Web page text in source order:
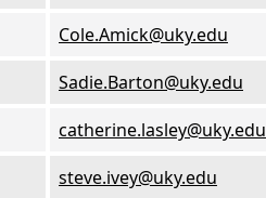
Cole.Amick@uky.edu
Sadie.Barton@uky.edu
catherine.lasley@uky.edu
steve.ivey@uky.edu